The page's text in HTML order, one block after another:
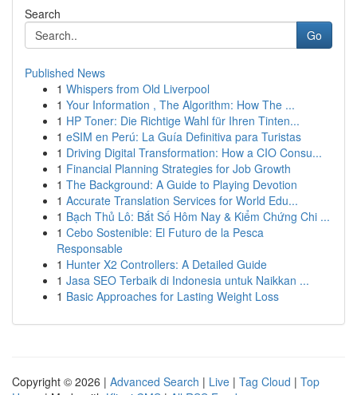
Search
Go
Published News
1 Whispers from Old Liverpool
1 Your Information , The Algorithm: How The ...
1 HP Toner: Die Richtige Wahl für Ihren Tinten...
1 eSIM en Perú: La Guía Definitiva para Turistas
1 Driving Digital Transformation: How a CIO Consu...
1 Financial Planning Strategies for Job Growth
1 The Background: A Guide to Playing Devotion
1 Accurate Translation Services for World Edu...
1 Bạch Thủ Lô: Bắt Số Hôm Nay & Kiểm Chứng Chi ...
1 Cebo Sostenible: El Futuro de la Pesca
Responsable
1 Hunter X2 Controllers: A Detailed Guide
1 Jasa SEO Terbaik di Indonesia untuk Naikkan ...
1 Basic Approaches for Lasting Weight Loss
Copyright © 2026 | Advanced Search | Live | Tag Cloud | Top